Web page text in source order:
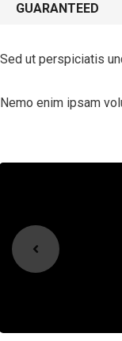
GUARANTEED
Sed ut perspiciatis
Nemo enim ipsam